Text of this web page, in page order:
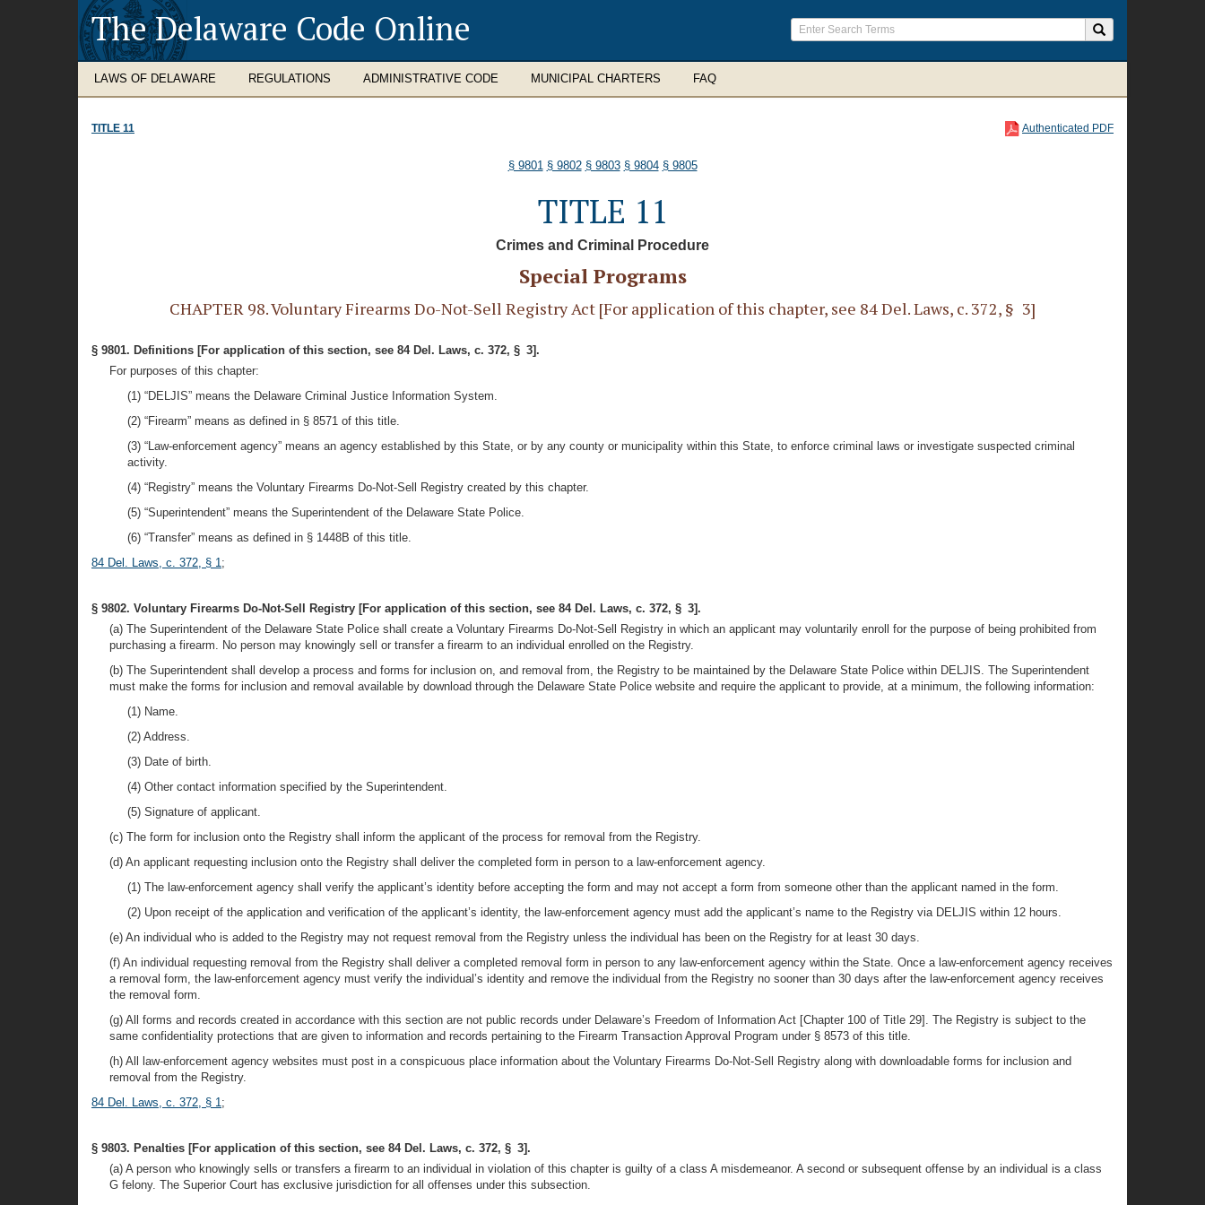
The Delaware Code Online
LAWS OF DELAWARE REGULATIONS ADMINISTRATIVE CODE MUNICIPAL CHARTERS FAQ
TITLE 11 Authenticated PDF
§ 9801 § 9802 § 9803 § 9804 § 9805
TITLE 11
Crimes and Criminal Procedure
Special Programs
CHAPTER 98. Voluntary Firearms Do-Not-Sell Registry Act [For application of this chapter, see 84 Del. Laws, c. 372, § 3]
§ 9801. Definitions [For application of this section, see 84 Del. Laws, c. 372, § 3].
For purposes of this chapter:
(1) “DELJIS” means the Delaware Criminal Justice Information System.
(2) “Firearm” means as defined in § 8571 of this title.
(3) “Law-enforcement agency” means an agency established by this State, or by any county or municipality within this State, to enforce criminal laws or investigate suspected criminal
activity.
(4) “Registry” means the Voluntary Firearms Do-Not-Sell Registry created by this chapter.
(5) “Superintendent” means the Superintendent of the Delaware State Police.
(6) “Transfer” means as defined in § 1448B of this title.
84 Del. Laws, c. 372, § 1;
§ 9802. Voluntary Firearms Do-Not-Sell Registry [For application of this section, see 84 Del. Laws, c. 372, § 3].
(a) The Superintendent of the Delaware State Police shall create a Voluntary Firearms Do-Not-Sell Registry in which an applicant may voluntarily enroll for the purpose of being prohibited from
purchasing a firearm. No person may knowingly sell or transfer a firearm to an individual enrolled on the Registry.
(b) The Superintendent shall develop a process and forms for inclusion on, and removal from, the Registry to be maintained by the Delaware State Police within DELJIS. The Superintendent
must make the forms for inclusion and removal available by download through the Delaware State Police website and require the applicant to provide, at a minimum, the following information:
(1) Name.
(2) Address.
(3) Date of birth.
(4) Other contact information specified by the Superintendent.
(5) Signature of applicant.
(c) The form for inclusion onto the Registry shall inform the applicant of the process for removal from the Registry.
(d) An applicant requesting inclusion onto the Registry shall deliver the completed form in person to a law-enforcement agency.
(1) The law-enforcement agency shall verify the applicant’s identity before accepting the form and may not accept a form from someone other than the applicant named in the form.
(2) Upon receipt of the application and verification of the applicant’s identity, the law-enforcement agency must add the applicant’s name to the Registry via DELJIS within 12 hours.
(e) An individual who is added to the Registry may not request removal from the Registry unless the individual has been on the Registry for at least 30 days.
(f) An individual requesting removal from the Registry shall deliver a completed removal form in person to any law-enforcement agency within the State. Once a law-enforcement agency receives
a removal form, the law-enforcement agency must verify the individual’s identity and remove the individual from the Registry no sooner than 30 days after the law-enforcement agency receives
the removal form.
(g) All forms and records created in accordance with this section are not public records under Delaware’s Freedom of Information Act [Chapter 100 of Title 29]. The Registry is subject to the
same confidentiality protections that are given to information and records pertaining to the Firearm Transaction Approval Program under § 8573 of this title.
(h) All law-enforcement agency websites must post in a conspicuous place information about the Voluntary Firearms Do-Not-Sell Registry along with downloadable forms for inclusion and
removal from the Registry.
84 Del. Laws, c. 372, § 1;
§ 9803. Penalties [For application of this section, see 84 Del. Laws, c. 372, § 3].
(a) A person who knowingly sells or transfers a firearm to an individual in violation of this chapter is guilty of a class A misdemeanor. A second or subsequent offense by an individual is a class
G felony. The Superior Court has exclusive jurisdiction for all offenses under this subsection.